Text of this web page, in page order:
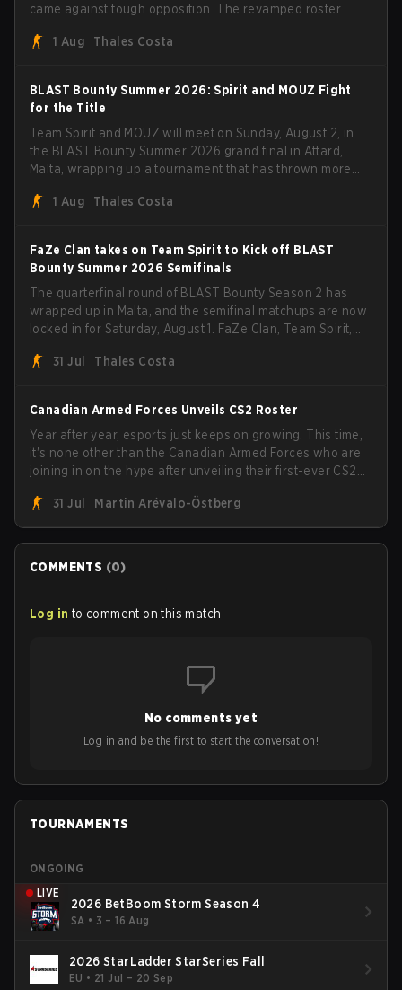
came against tough opposition. The revamped roster
with five straight wins and a clean 2-0 finals sweep.
1 Aug Thales Costa
BLAST Bounty Summer 2026: Spirit and MOUZ Fight
for the Title
Team Spirit and MOUZ will meet on Sunday, August 2, in
the BLAST Bounty Summer 2026 grand final in Attard,
Malta, wrapping up a tournament that has thrown more
1 Aug
Thales Costa
FaZe Clan takes on Team Spirit to Kick off BLAST
Bounty Summer 2026 Semifinals
The quarterfinal round of BLAST Bounty Season 2 has
wrapped up in Malta, and the semifinal matchups are now
locked in for Saturday, August 1. FaZe Clan, Team Spirit,
the trophy, while paiN Gaming became the latest team
31 Jul Thales Costa
Canadian Armed Forces Unveils CS2 Roster
Year after year, esports just keeps on growing. This time,
it's none other than the Canadian Armed Forces who are
joining in on the hype after unveiling their first-ever CS2
Armed Forces will now join a CS competition for military
personnel aimed at expanding the reach of esports.
31 Jul Martin Arévalo-Östberg
COMMENTS (0)
Log in to comment on this match
No comments yet
Log in and be the first to start the conversation!
TOURNAMENTS
ONGOING
LIVE
2026 BetBoom Storm Season 4
SA • 3 – 16 Aug
2026 StarLadder StarSeries Fall
EU • 21 Jul – 20 Sep